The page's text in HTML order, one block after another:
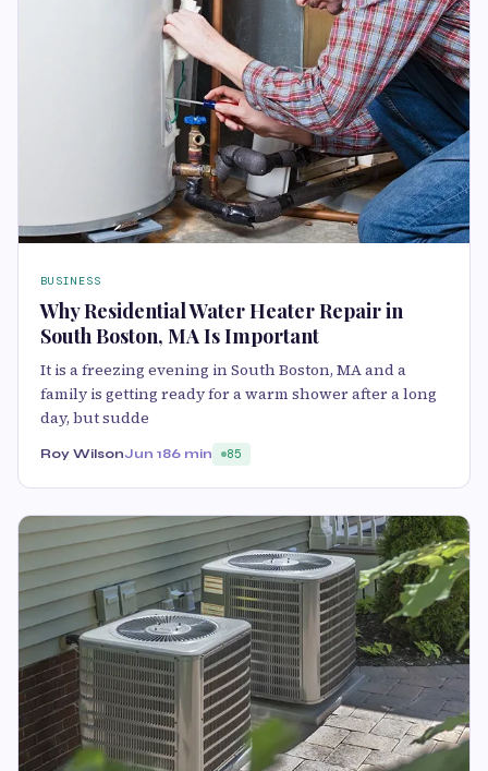
BUSINESS
Why Residential Water Heater Repair in
South Boston, MA Is Important
It is a freezing evening in South Boston, MA and a
family is getting ready for a warm shower after a long
day, but sudde
Roy WilsonJun 186 min 85